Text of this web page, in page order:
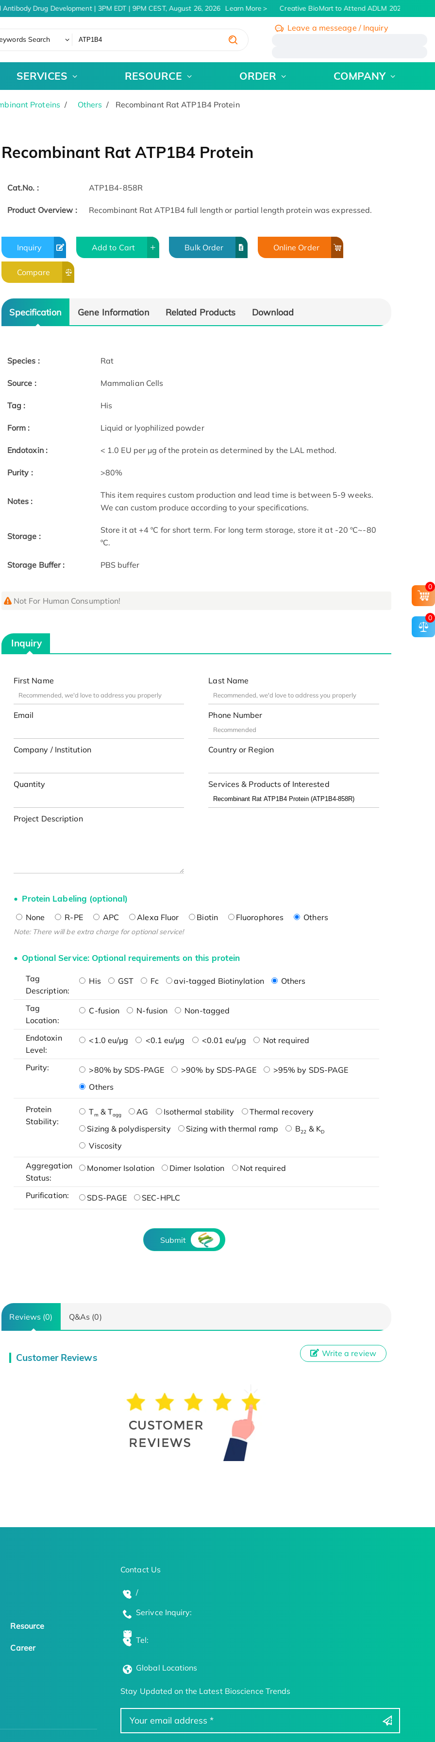
Drug Development | 3PM EDT | 9PM CEST, August 26, 2026 Learn More Creative BioMart to Attend ADLM 2026 | July 26 -
Search
Leave a messeage / Inquiry
SERVICES RESOURCE ORDER COMPANY
Proteins Others Recombinant Rat ATP1B4 Protein
Recombinant Rat ATP1B4 Protein
Cat.No. : ATP1B4-858R
Product Overview : Recombinant Rat ATP1B4 full length or partial length protein was expressed.
Inquiry Add to Cart Bulk Order Online Order
Compare
Specification Gene Information Related Products Download
Species : Rat
Source : Mammalian Cells
Tag : His
Form : Liquid or lyophilized powder
Endotoxin : < 1.0 EU per μg of the protein as determined by the LAL method.
Purity : >80%
Notes :
This item requires custom production and lead time is between 5-9 weeks.
We can custom produce according to your specifications.
Storage :
Store it at +4 ºC for short term. For long term storage, store it at -20 ºC~-80
ºC.
Storage Buffer : PBS buffer
Not For Human Consumption!
Inquiry
First Name Last Name
Email Phone Number
Company / Institution Country or Region
Quantity Services & Products of Interested
Project Description
Protein Labeling (optional)
None R-PE APC Alexa Fluor Biotin Fluorophores Others
Note: There will be extra charge for optional service!
Optional Service: Optional requirements on this protein
Tag
Description:
His GST Fc avi-tagged Biotinylation Others
Tag
Location:
C-fusion N-fusion Non-tagged
Endotoxin
Level:
<1.0 eu/μg <0.1 eu/μg <0.01 eu/μg Not required
Purity: >80% by SDS-PAGE >90% by SDS-PAGE
>95% by SDS-PAGE
Others
Protein
Stability:
Tm & Tagg AG Isothermal stability
Thermal recovery
Sizing & polydispersity
Sizing with thermal ramp B22 & KD
Viscosity
Aggregation
Status:
Monomer Isolation Dimer Isolation Not required
Purification: SDS-PAGE SEC-HPLC
Submit
Reviews (0) Q&As (0)
Customer Reviews Write a review
0
0
Resource
Career
Contact Us
/
Serivce Inquiry:
Tel:
Global Locations
Stay Updated on the Latest Bioscience Trends